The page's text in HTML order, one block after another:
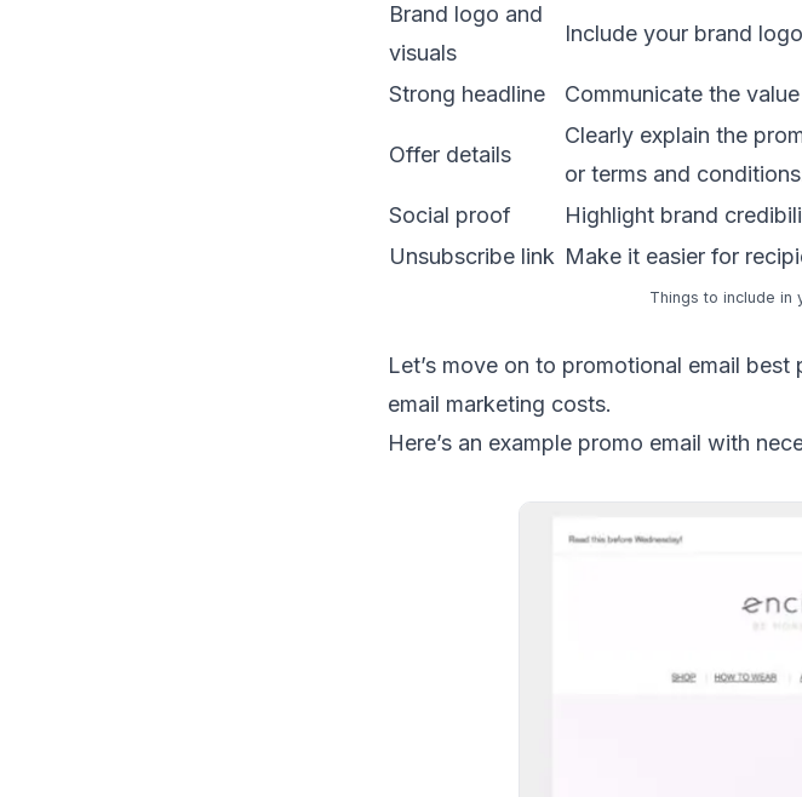
Brand logo and
visuals
Include your brand
Strong headline Communicate the
Offer details
Clearly explain the
or terms and
Social proof
Highlight brand
Unsubscribe link Make it easier for
Things to include in
Let’s move on to promotional email
email marketing costs.
Here’s an example promo email with